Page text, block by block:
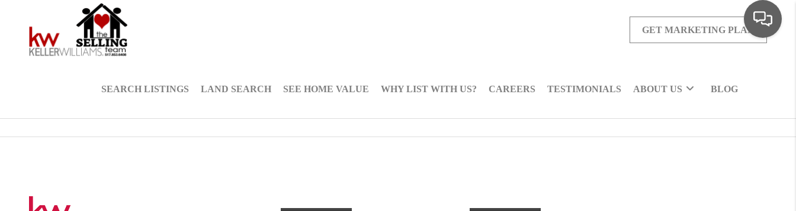
GET MARKETING PLAN
SEARCH LISTINGS LAND SEARCH SEE HOME VALUE WHY LIST WITH US? CAREERS TESTIMONIALS ABOUT US BLOG